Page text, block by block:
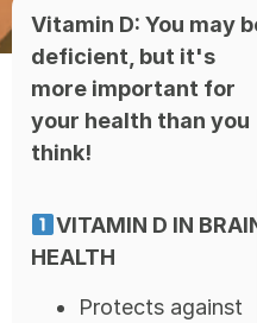
Vitamin D: You may
deficient, but it's
more important for
your health than you
think!
VITAMIN D IN
HEALTH
Protects against